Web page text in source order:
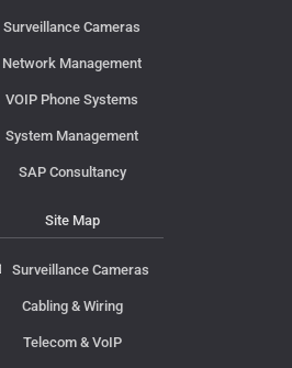
Surveillance Cameras
Network Management
VOIP Phone Systems
System Management
SAP Consultancy
Site Map
Surveillance Cameras
Cabling & Wiring
Telecom & VoIP